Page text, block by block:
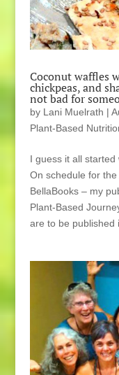
Coconut waffles
chickpeas, and
not bad for
by Lani Muelrath |
Plant-Based
I guess it all started
On schedule for
BellaBooks – my
Plant-Based
are to be published